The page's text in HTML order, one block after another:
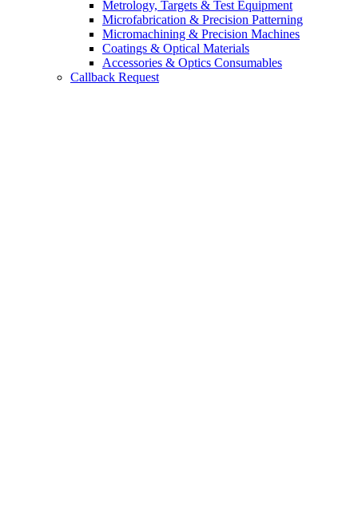
Metrology, Targets & Test Equipment
Microfabrication & Precision Patterning
Micromachining & Precision Machines
Coatings & Optical Materials
Accessories & Optics Consumables
Callback Request